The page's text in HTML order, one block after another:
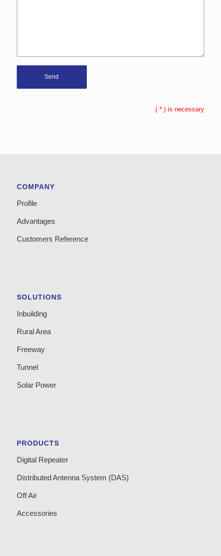
( * ) is necessary
COMPANY
Profile
Advantages
Customers Reference
SOLUTIONS
Inbuilding
Rural Area
Freeway
Tunnel
Solar Power
PRODUCTS
Digital Repeater
Distributed Antenna System (DAS)
Off Air
Accessories